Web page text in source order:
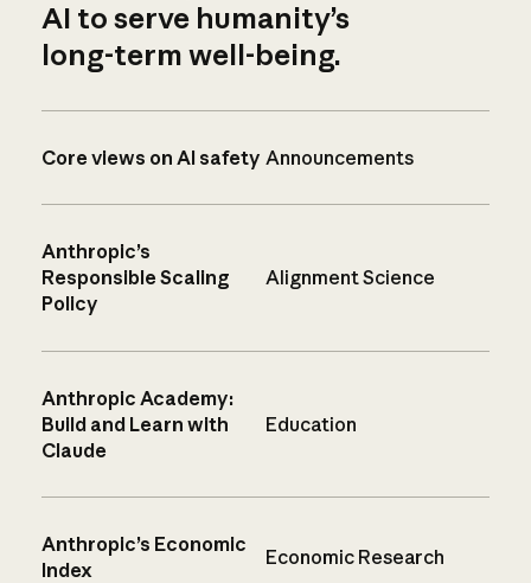
AI to serve humanity’s
long-term well-being.
Core views on AI safety Announcements
Anthropic’s
Responsible Scaling
Policy
Alignment Science
Anthropic Academy:
Build and Learn with
Claude
Education
Anthropic’s Economic
Index
Economic Research